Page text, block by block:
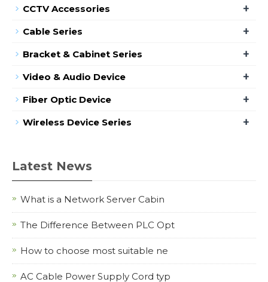
CCTV Accessories +
Cable Series +
Bracket & Cabinet Series +
Video & Audio Device +
Fiber Optic Device +
Wireless Device Series +
Latest News
What is a Network Server Cabin
The Difference Between PLC Opt
How to choose most suitable ne
AC Cable Power Supply Cord typ